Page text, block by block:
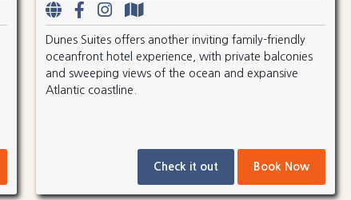
Dunes Suites offers another inviting family-friendly
oceanfront hotel experience, with private balconies
and sweeping views of the ocean and expansive
Atlantic coastline.
Check it out Book Now